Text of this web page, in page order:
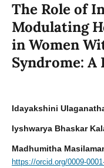
The Role of
Modulating
in Women
Syndrome: A
Idayakshini
Iyshwarya Bhaskar
Madhumitha
https://orcid.org/0009-